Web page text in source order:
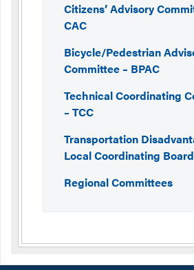
Citizens’ Advisory
CAC
Bicycle/Pedestrian
Committee – BPAC
Technical Coordinating
– TCC
Transportation
Local Coordinating
Regional Committees